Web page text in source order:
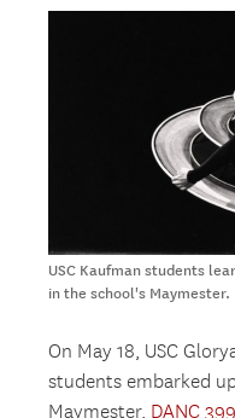
USC Kaufman students
in the school's Maymester.
On May 18, USC
students embarked
Maymester, DANC